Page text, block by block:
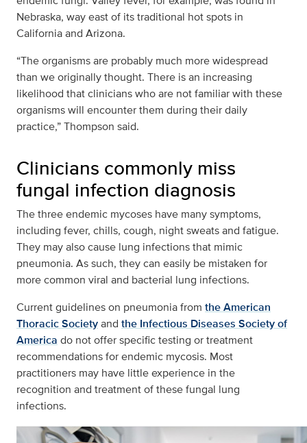
Nebraska, way east of its traditional hot spots in
California and Arizona.
“The organisms are probably much more widespread
than we originally thought. There is an increasing
likelihood that clinicians who are not familiar with these
organisms will encounter them during their daily
practice,” Thompson said.
Clinicians commonly miss
fungal infection diagnosis
The three endemic mycoses have many symptoms,
including fever, chills, cough, night sweats and fatigue.
They may also cause lung infections that mimic
pneumonia. As such, they can easily be mistaken for
more common viral and bacterial lung infections.
Current guidelines on pneumonia from the American
Thoracic Societyand the Infectious Diseases Society of
America do not offer specific testing or treatment
recommendations for endemic mycosis. Most
practitioners may have little experience in the
recognition and treatment of these fungal lung
infections.